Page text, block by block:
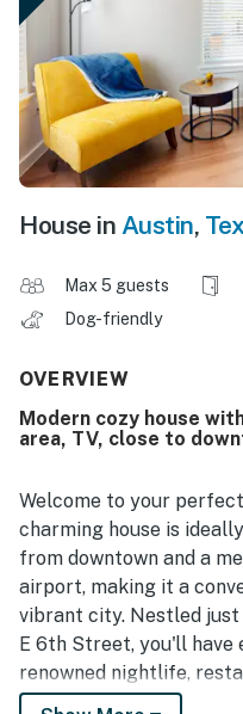
House in Austin,
Max 5 guests
Dog-friendly
OVERVIEW
Modern cozy house
area, TV, close to
Welcome to your
charming house is
from downtown and a
airport, making it a
vibrant city. Nestled
E 6th Street, you'll have
renowned nightlife,
attractions.